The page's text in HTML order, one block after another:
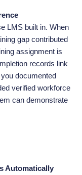
LMS built in. When
gap contributed
assignment is
records link
documented
verified workforce
can demonstrate
Automatically